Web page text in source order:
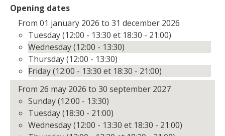
Sites from the UNESCO
world heritage list
Opening dates
From 01 january 2026 to 31 december 2026
Tuesday (12:00 - 13:30 et 18:30 - 21:00)
Wednesday (12:00 - 13:30)
Thursday (12:00 - 13:30)
Friday (12:00 - 13:30 et 18:30 - 21:00)
From 26 may 2026 to 30 september 2027
Sunday (12:00 - 13:30)
Tuesday (18:30 - 21:00)
Wednesday (12:00 - 13:30 et 18:30 - 21:00)